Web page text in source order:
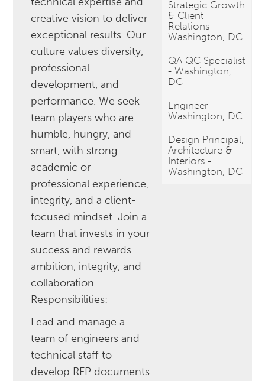
creative vision to deliver
exceptional results. Our
culture values diversity,
professional
development, and
performance. We seek
team players who are
humble, hungry, and
smart, with strong
academic or
professional experience,
integrity, and a client-
focused mindset. Join a
team that invests in your
success and rewards
ambition, integrity, and
collaboration.
‍‍Responsibilities:
Lead and manage a
team of engineers and
technical staff to
develop RFP documents
Strategic Growth
& Client
Relations -
Washington, DC
QA QC Specialist
- Washington,
DC
Engineer -
Washington, DC
Design Principal,
Architecture &
Interiors -
Washington, DC